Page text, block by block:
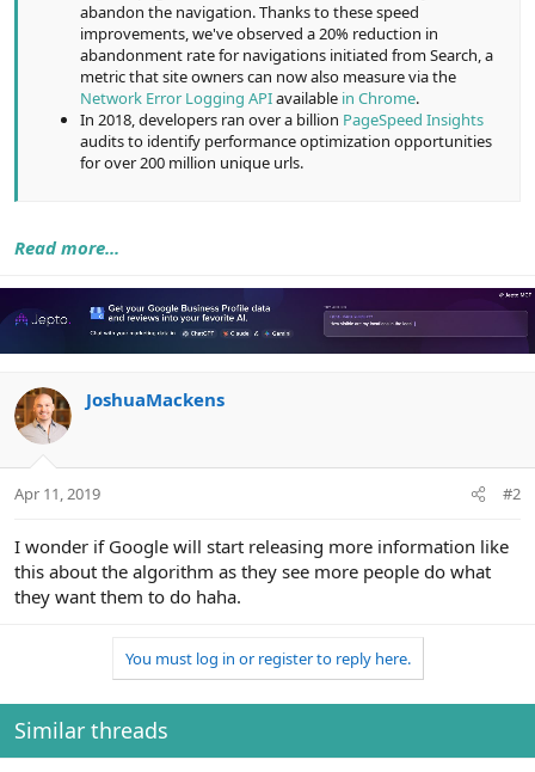
abandon the navigation. Thanks to these speed
improvements, we've observed a 20% reduction in
abandonment rate for navigations initiated from Search, a
metric that site owners can now also measure via the
Network Error Logging APIavailable in Chrome.
In 2018, developers ran over a billion PageSpeed Insights
audits to identify performance optimization opportunities
for over 200 million unique urls.
Read more...
JoshuaMackens
Apr 11, 2019 #2
I wonder if Google will start releasing more information like
this about the algorithm as they see more people do what
they want them to do haha.
You must log in or register to reply here.
Similar threads